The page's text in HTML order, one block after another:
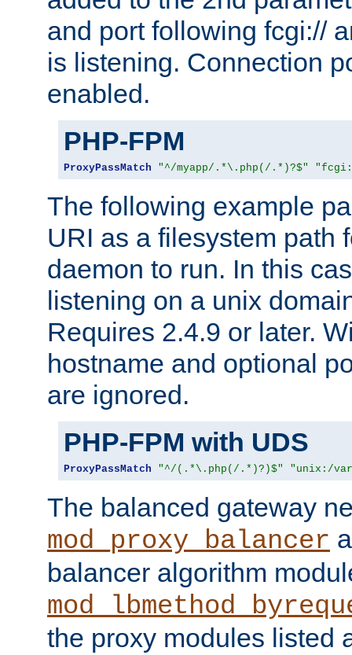
and port following fcgi://
is listening. Connection
enabled.
PHP-FPM
ProxyPassMatch "^/myapp/.*\.php(/.*)?$"
The following example
URI as a filesystem path
daemon to run. In this
listening on a unix
Requires 2.4.9 or later.
hostname and optional
are ignored.
PHP-FPM with UDS
ProxyPassMatch "^/(.*\.php(/.*)?)$" "unix:/
The balanced gateway
mod_proxy_balancer
balancer algorithm
the proxy modules listed